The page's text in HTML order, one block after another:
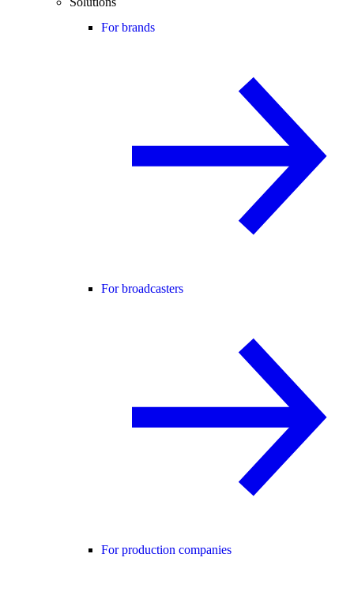
For brands
For broadcasters
For production companies